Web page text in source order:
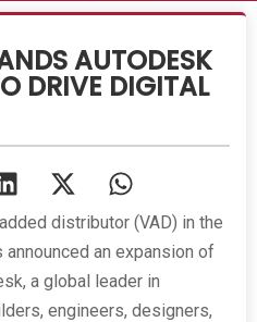
AUTODESK
DRIVE DIGITAL
distributor (VAD) in the
an expansion of
a global leader in
engineers, designers,